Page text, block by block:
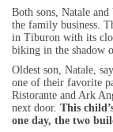
Both sons, Natale
the family business.
in Tiburon with its
biking in the shadow
Oldest son, Natale,
one of their favorite
Ristorante and Ark
next door. This
one day, the two